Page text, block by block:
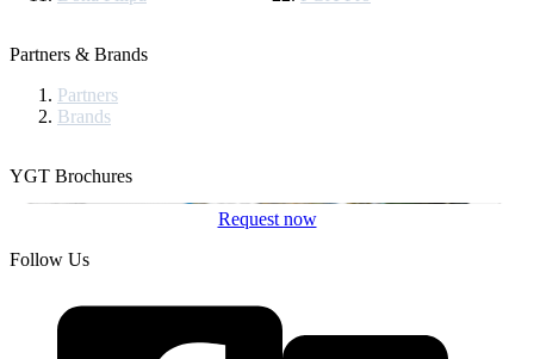
Partners & Brands
Partners
Brands
YGT Brochures
Request now
Follow Us